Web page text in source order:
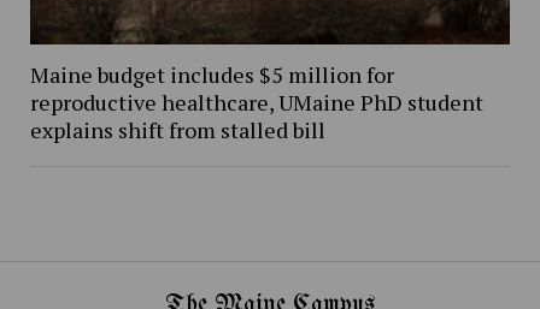
Maine budget includes $5 million for
reproductive healthcare, UMaine PhD student
explains shift from stalled bill